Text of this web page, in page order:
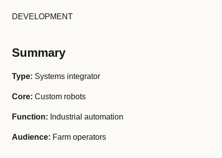
DEVELOPMENT
Summary
Type: Systems integrator
Core: Custom robots
Function: Industrial automation
Audience: Farm operators